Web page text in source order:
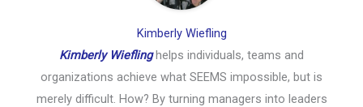
Kimberly Wiefling
Kimberly Wieflinghelps individuals, teams and
organizations achieve what SEEMS impossible, but is
merely difficult. How? By turning managers into leaders